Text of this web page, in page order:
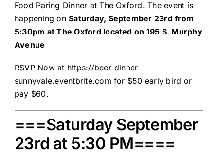
Food Paring Dinner at The Oxford. The event is
happening onSaturday, September 23rd from
5:30pm at The Oxford located on 195 S. Murphy
Avenue
RSVP Now at https://beer-dinner-
sunnyvale.eventbrite.com for $50 early bird or
pay $60.
===Saturday September
23rd at 5:30 PM====